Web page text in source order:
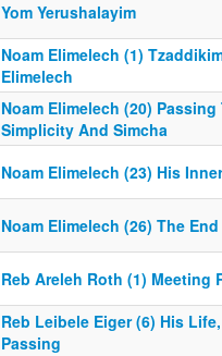
Yom Yerushalayim
Noam Elimelech (1)
Elimelech
Noam Elimelech (20)
Simplicity And Simcha
Noam Elimelech (23) His
Noam Elimelech (26) The
Reb Areleh Roth (1) Meeting
Reb Leibele Eiger (6) His
Passing